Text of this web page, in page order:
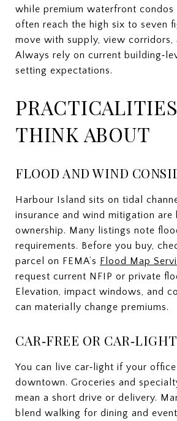
while premium waterfront condos
often reach the high six to seven
move with supply, view corridors,
Always rely on current
setting expectations.
THINK ABOUT
FLOOD AND WIND
Harbour Island sits on tidal
insurance and wind mitigation are
ownership. Many listings note
requirements. Before you buy,
parcel on FEMA’s Flood Map
request current NFIP or private
Elevation, impact windows, and
can materially change premiums.
CAR‑FREE OR
You can live car‑light if your
downtown. Groceries and
mean a short drive or delivery.
blend walking for dining and